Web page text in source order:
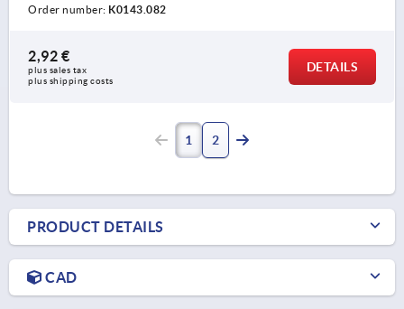
Order number: K0143.082
2,92 €
plus sales tax
plus shipping costs
DETAILS
1 2
PRODUCT DETAILS
CAD